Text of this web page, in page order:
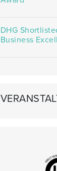
DHG
Business